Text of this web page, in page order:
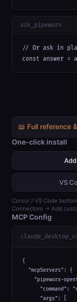
ask_pipeworx
// Or ask in
const answer
📖 Full reference
One-click install
VS
Cursor / VS Code
Connectors → Add
MCP Config
{
  "mcpServers": {
"pipeworx-
"command":
      "args": [